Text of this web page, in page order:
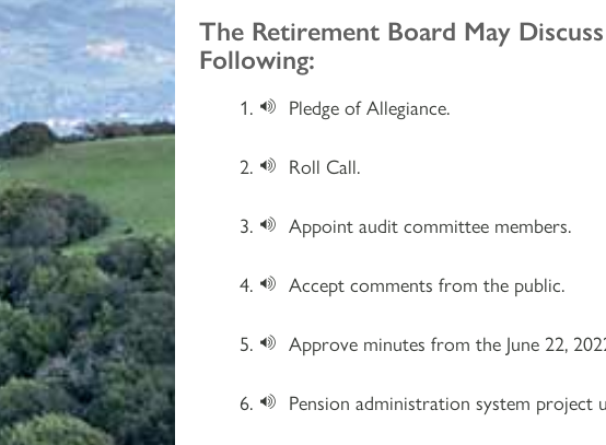
Section 2
The Retirement Board May
Following:
Pledge of Allegiance.
Roll Call.
Appoint audit committee members.
Accept comments from the public.
Approve minutes from the June 22,
Pension administration system project